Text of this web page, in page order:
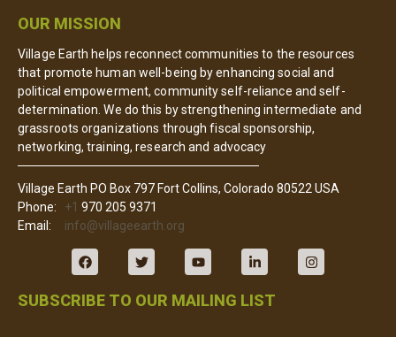
OUR MISSION
Village Earth helps reconnect communities to the resources
that promote human well-being by enhancing social and
political empowerment, community self-reliance and self-
determination. We do this by strengthening intermediate and
grassroots organizations through fiscal sponsorship,
networking, training, research and advocacy
Village Earth PO Box 797 Fort Collins, Colorado 80522 USA
Phone:
+1 970 205 9371
Email: info@villageearth.org
SUBSCRIBE TO OUR MAILING LIST